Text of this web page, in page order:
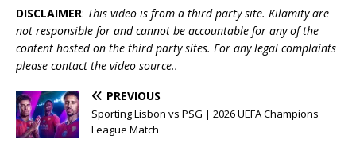
DISCLAIMER: This video is from a third party site. Kilamity are
not responsible for and cannot be accountable for any of the
content hosted on the third party sites. For any legal complaints
please contact the video source..
PREVIOUS
Sporting Lisbon vs PSG | 2026 UEFA Champions
League Match